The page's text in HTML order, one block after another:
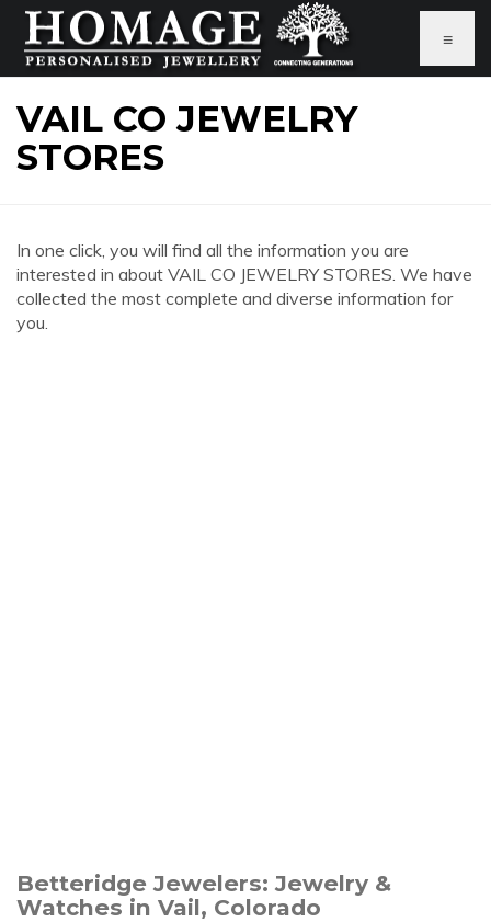
≡
VAIL CO JEWELRY
STORES
In one click, you will find all the information you are
interested in about VAIL CO JEWELRY STORES. We have
collected the most complete and diverse information for
you.
Betteridge Jewelers: Jewelry &
Watches in Vail, Colorado